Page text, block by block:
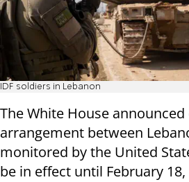
IDF soldiers in Lebanon
The White House
arrangement between
monitored by the United
be in effect until February 18,